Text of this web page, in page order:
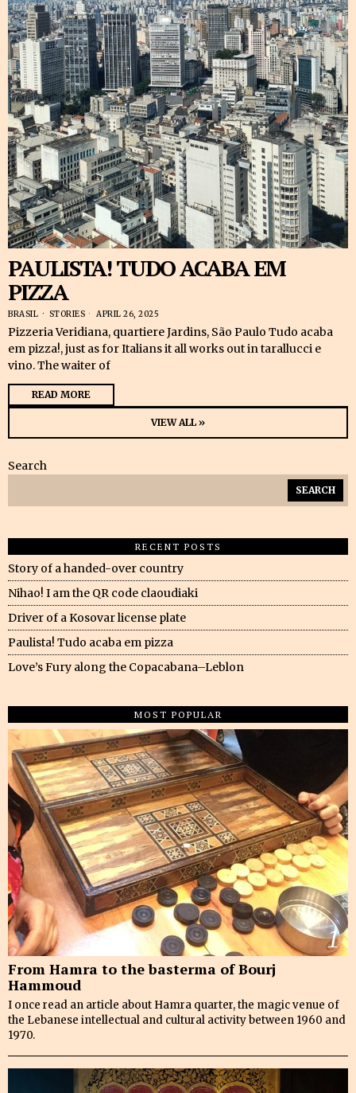
PAULISTA! TUDO ACABA EM
PIZZA
BRASIL · STORIES APRIL 26, 2025
Pizzeria Veridiana, quartiere Jardins, São Paulo Tudo acaba
em pizza!, just as for Italians it all works out in tarallucci e
vino. The waiter of
READ MORE
VIEW ALL »
Search
SEARCH
RECENT POSTS
Story of a handed-over country
Nihao! I am the QR code claoudiaki
Driver of a Kosovar license plate
Paulista! Tudo acaba em pizza
Love’s Fury along the Copacabana–Leblon
MOST POPULAR
1
From Hamra to the basterma of Bourj
Hammoud
I once read an article about Hamra quarter, the magic venue of
the Lebanese intellectual and cultural activity between 1960 and
1970.